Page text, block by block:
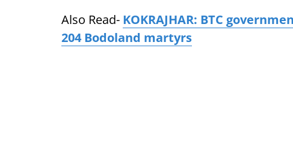
Also Read- KOKRAJHAR: BTC
204 Bodoland martyrs